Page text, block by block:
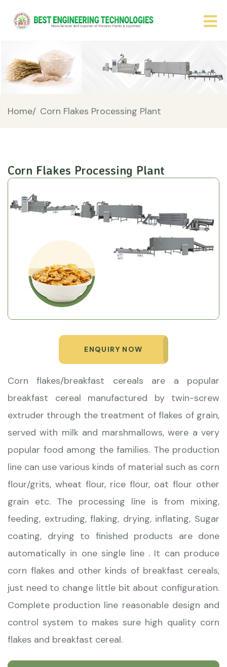
Home/ Corn Flakes Processing Plant
Corn Flakes Processing Plant
ENQUIRY NOW
Corn flakes/breakfast cereals are a popular
breakfast cereal manufactured by twin-screw
extruder through the treatment of flakes of grain,
served with milk and marshmallows, were a very
popular food among the families. The production
line can use various kinds of material such as corn
flour/grits, wheat flour, rice flour, oat flour other
grain etc. The processing line is from mixing,
feeding, extruding, flaking, drying, inflating, Sugar
coating, drying to finished products are done
automatically in one single line . It can produce
corn flakes and other kinds of breakfast cereals,
just need to change little bit about configuration.
Complete production line reasonable design and
control system to makes sure high quality corn
flakes and breakfast cereal.